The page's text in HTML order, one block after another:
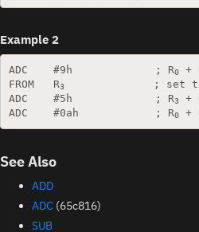
Example 2
ADC    #9h             ; R0 +
FROM   R3
; set
ADC    #5h             ; R3 +
ADC    #0ah            ; R0 +
See Also
ADD
ADC (65c816)
SUB